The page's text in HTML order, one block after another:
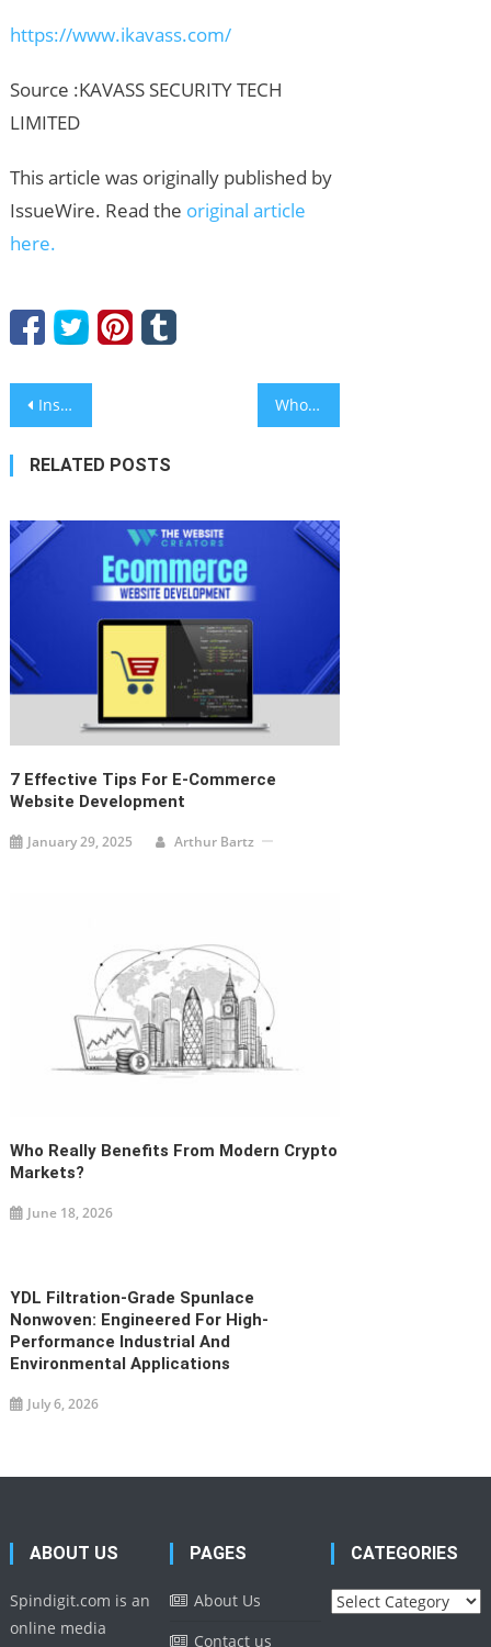
https://www.ikavass.com/
Source :KAVASS SECURITY TECH
LIMITED
This article was originally published by
IssueWire. Read the original article
here.
Post
navigation
Inside CHMAC: Pioneering the Future of Automated Fabrication with Robot Bending Solutions Wholesale X-Ray Protection Apron Manufacturer: DOUBLE EAGLE Highlights Multi-Standard Protection at CMEF Hall 2.1
RELATED POSTS
7 Effective Tips For E-Commerce
Website Development
January 29, 2025 Arthur Bartz
Who Really Benefits From Modern Crypto
Markets?
June 18, 2026
YDL Filtration-Grade Spunlace
Nonwoven: Engineered For High-
Performance Industrial And
Environmental Applications
July 6, 2026
ABOUT US
Spindigit.com is an
online media
PAGES
About Us
Contact us
CATEGORIES
Categories